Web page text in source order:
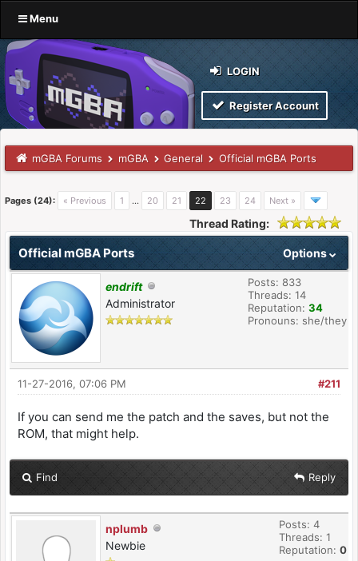
Menu
LOGIN
Register Account
mGBA Forums mGBA General Official mGBA Ports
Pages (24): « Previous 1 … 20 21 22 23 24 Next »
Thread Rating:
Options
Official mGBA Ports
endrift
Administrator
Posts: 833
Threads: 14
Reputation: 34
Pronouns: she/they
#211
11-27-2016, 07:06 PM
If you can send me the patch and the saves, but not the
ROM, that might help.
Find Reply
nplumb
Newbie
Posts: 4
Threads: 1
Reputation: 0